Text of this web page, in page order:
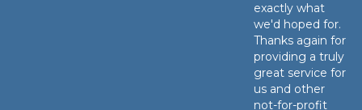
exactly what
we'd hoped for.
Thanks again for
providing a truly
great service for
us and other
not-for-profit